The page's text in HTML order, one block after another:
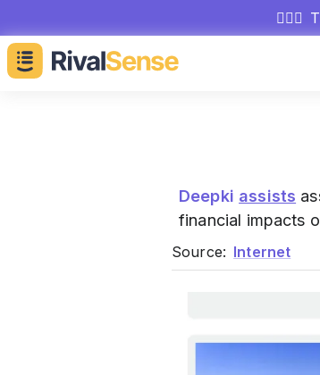
🕵🏻‍♂️
Deepki assists
financial impacts
Source: Internet